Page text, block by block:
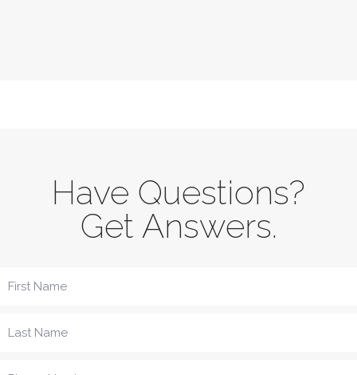
Have Questions?
Get Answers.